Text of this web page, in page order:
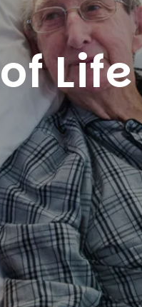
Life